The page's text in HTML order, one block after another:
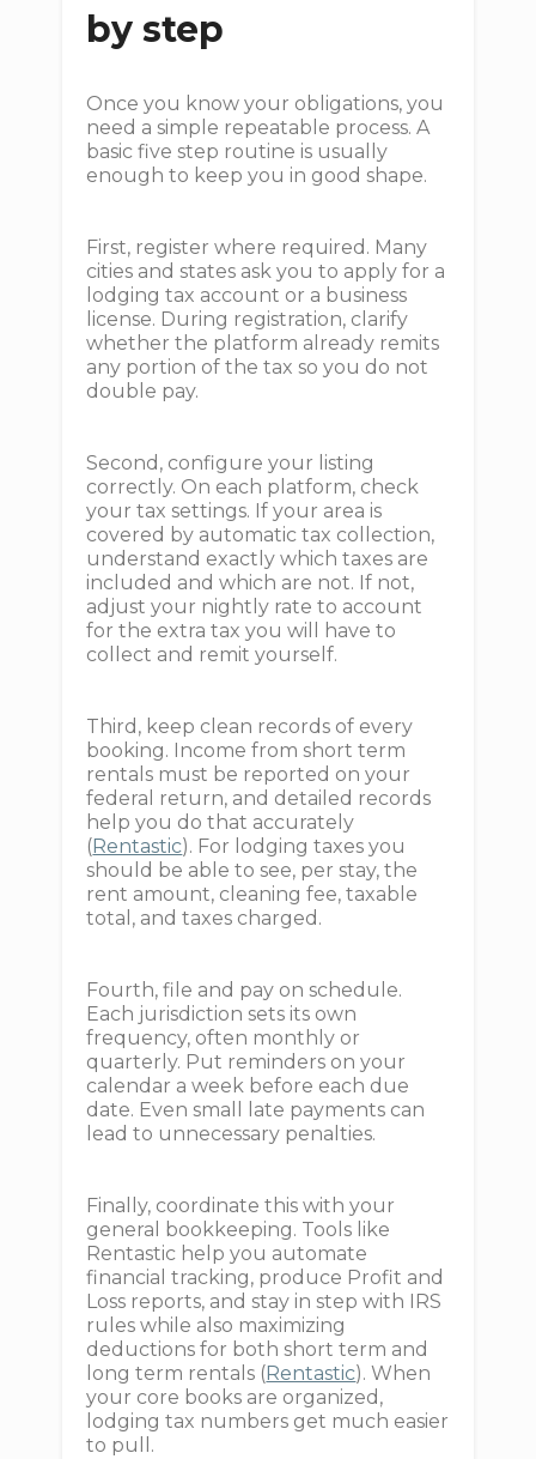
by step
Once you know your obligations, you
need a simple repeatable process. A
basic five step routine is usually
enough to keep you in good shape.
First, register where required. Many
cities and states ask you to apply for a
lodging tax account or a business
license. During registration, clarify
whether the platform already remits
any portion of the tax so you do not
double pay.
Second, configure your listing
correctly. On each platform, check
your tax settings. If your area is
covered by automatic tax collection,
understand exactly which taxes are
included and which are not. If not,
adjust your nightly rate to account
for the extra tax you will have to
collect and remit yourself.
Third, keep clean records of every
booking. Income from short term
rentals must be reported on your
federal return, and detailed records
help you do that accurately
( Rentastic). For lodging taxes you
should be able to see, per stay, the
rent amount, cleaning fee, taxable
total, and taxes charged.
Fourth, file and pay on schedule.
Each jurisdiction sets its own
frequency, often monthly or
quarterly. Put reminders on your
calendar a week before each due
date. Even small late payments can
lead to unnecessary penalties.
Finally, coordinate this with your
general bookkeeping. Tools like
Rentastic help you automate
financial tracking, produce Profit and
Loss reports, and stay in step with IRS
rules while also maximizing
deductions for both short term and
long term rentals ( Rentastic). When
your core books are organized,
lodging tax numbers get much easier
to pull.